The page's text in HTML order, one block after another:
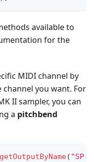
available to
for the
MIDI channel by
you want. For
II sampler, you can
a pitchbend
getOutputByName( "SP-